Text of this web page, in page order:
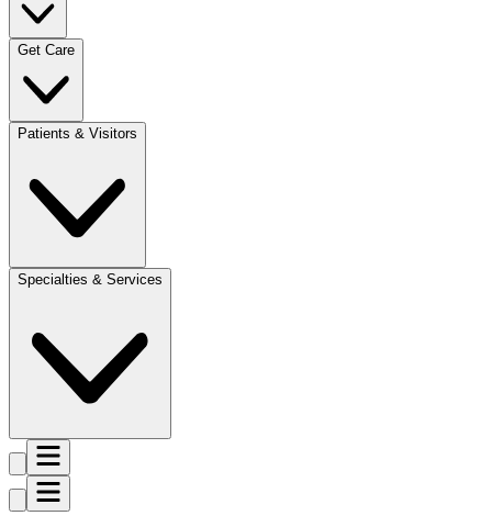
Get Care
Patients & Visitors
Specialties & Services